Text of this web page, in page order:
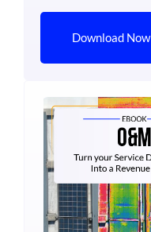
Download Now